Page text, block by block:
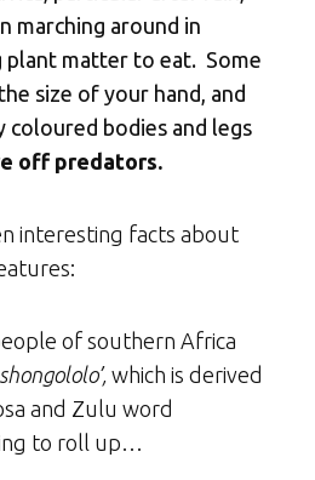
marching around in
plant matter to eat. Some
size of your hand, and
coloured bodies and legs
off predators.
interesting facts about
of southern Africa
shongololo’, which is derived
and Zulu word
to roll up…